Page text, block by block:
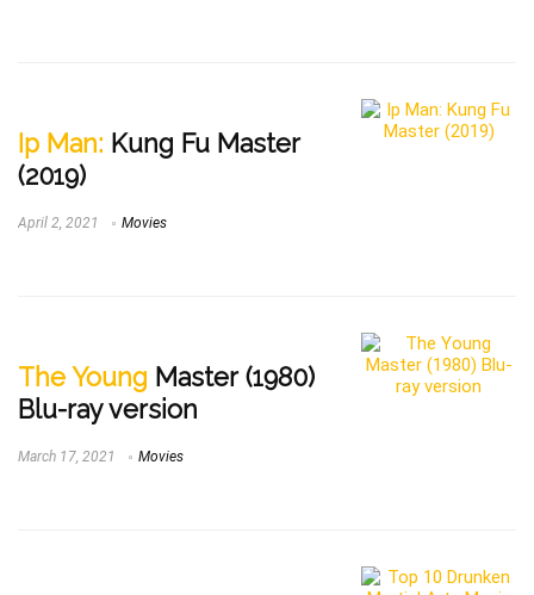
Ip Man: Kung Fu Master
(2019)
April 2, 2021 Movies
The Young Master (1980)
Blu-ray version
March 17, 2021 Movies